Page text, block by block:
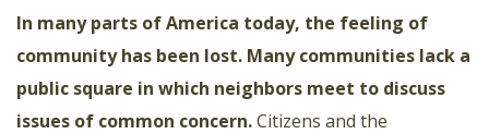
In many parts of America today, the feeling of
community has been lost. Many communities lack a
public square in which neighbors meet to discuss
issues of common concern.Citizens and the